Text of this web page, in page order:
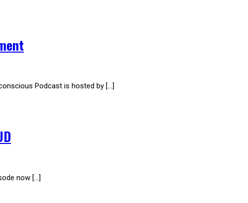
Podcast is hosted by […]
now […]